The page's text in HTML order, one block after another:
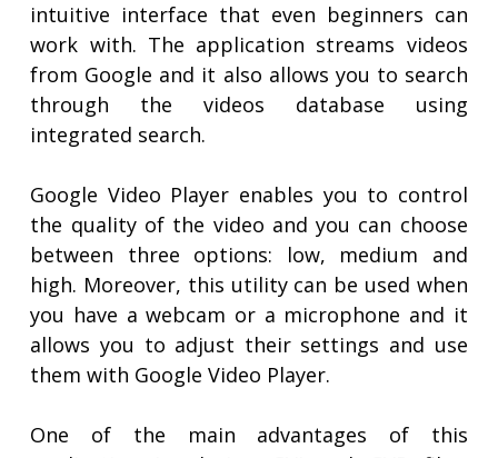
intuitive interface that even beginners can
work with. The application streams videos
from Google and it also allows you to search
through the videos database using
integrated search.
Google Video Player enables you to control
the quality of the video and you can choose
between three options: low, medium and
high. Moreover, this utility can be used when
you have a webcam or a microphone and it
allows you to adjust their settings and use
them with Google Video Player.
One of the main advantages of this